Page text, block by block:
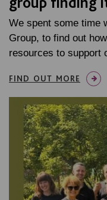
We spent some time
Group, to find out
resources to support
FIND OUT MORE